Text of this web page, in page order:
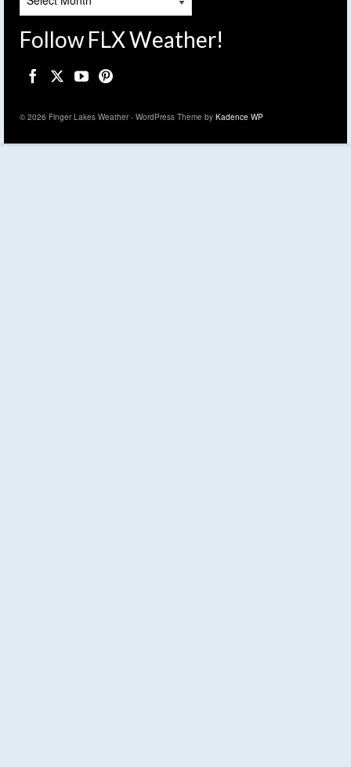
Follow FLX Weather!
© 2026 Finger Lakes Weather - WordPress Theme by Kadence WP